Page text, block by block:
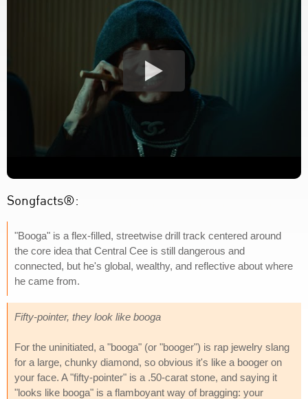
Songfacts®:
"Booga" is a flex-filled, streetwise drill track centered around
the core idea that Central Cee is still dangerous and
connected, but he's global, wealthy, and reflective about where
he came from.
Fifty-pointer, they look like booga
For the uninitiated, a "booga" (or "booger") is rap jewelry slang
for a large, chunky diamond, so obvious it's like a booger on
your face. A "fifty-pointer" is a .50-carat stone, and saying it
"looks like booga" is a flamboyant way of bragging: your